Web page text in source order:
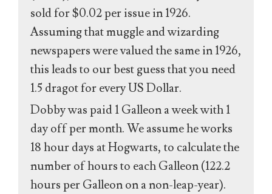
sold for $0.02 per issue in 1926.
Assuming that muggle and wizarding
newspapers were valued the same in 1926,
this leads to our best guess that you need
1.5 dragot for every US Dollar.
Dobby was paid 1 Galleon a week with 1
day off per month. We assume he works
18 hour days at Hogwarts, to calculate the
number of hours to each Galleon (122.2
hours per Galleon on a non-leap-year).